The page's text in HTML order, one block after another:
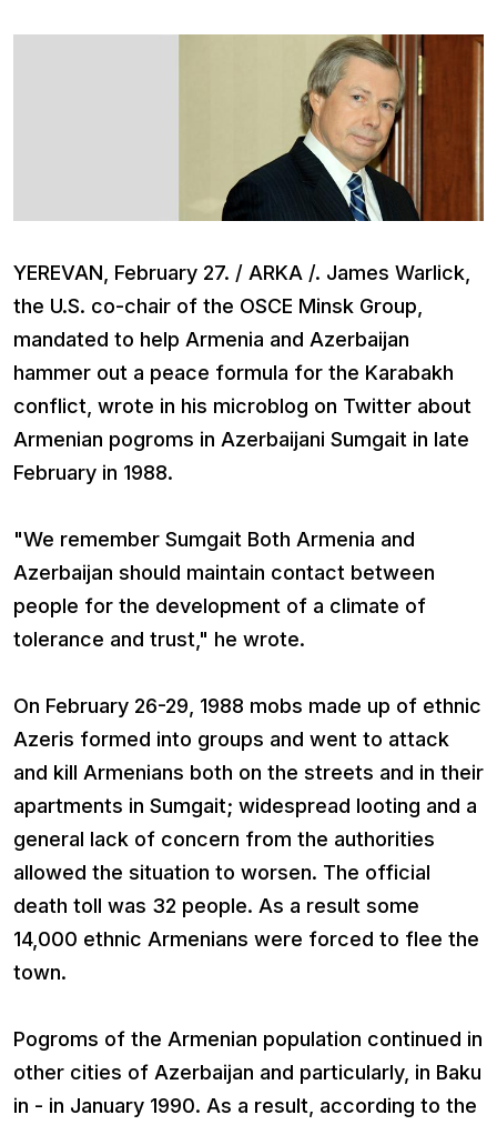
YEREVAN, February 27. / ARKA /. James Warlick,
the U.S. co-chair of the OSCE Minsk Group,
mandated to help Armenia and Azerbaijan
hammer out a peace formula for the Karabakh
conflict, wrote in his microblog on Twitter about
Armenian pogroms in Azerbaijani Sumgait in late
February in 1988.
"We remember Sumgait Both Armenia and
Azerbaijan should maintain contact between
people for the development of a climate of
tolerance and trust," he wrote.
On February 26-29, 1988 mobs made up of ethnic
Azeris formed into groups and went to attack
and kill Armenians both on the streets and in their
apartments in Sumgait; widespread looting and a
general lack of concern from the authorities
allowed the situation to worsen. The official
death toll was 32 people. As a result some
14,000 ethnic Armenians were forced to flee the
town.
Pogroms of the Armenian population continued in
other cities of Azerbaijan and particularly, in Baku
in - in January 1990. As a result, according to the